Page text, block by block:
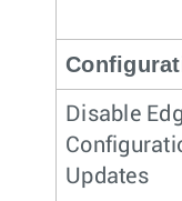
Disable
Updates